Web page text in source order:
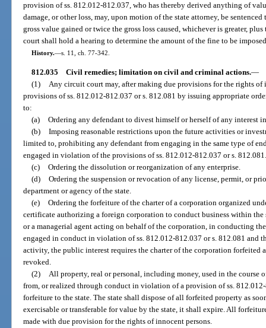
provision of ss. 812.012-812.037, who has thereby derived anything of
damage, or other loss, may, upon motion of the state attorney, be
gross value gained or twice the gross loss caused, whichever is greater,
court shall hold a hearing to determine the amount of the fine to be
History.—s. 11, ch. 77-342.
812.035 Civil remedies; limitation on civil and criminal actions.—
(1) Any circuit court may, after making due provisions for the rights
provisions of ss. 812.012-812.037 or s. 812.081 by issuing appropriate
to:
(a) Ordering any defendant to divest himself or herself of any interest
(b) Imposing reasonable restrictions upon the future activities or
limited to, prohibiting any defendant from engaging in the same type of
engaged in violation of the provisions of ss. 812.012-812.037 or s.
(c) Ordering the dissolution or reorganization of any enterprise.
(d) Ordering the suspension or revocation of any license, permit, or
department or agency of the state.
(e) Ordering the forfeiture of the charter of a corporation organized
certificate authorizing a foreign corporation to conduct business within
or a managerial agent acting on behalf of the corporation, in conducting
engaged in conduct in violation of ss. 812.012-812.037 or s. 812.081 and
activity, the public interest requires the charter of the corporation forfeited
revoked.
(2) All property, real or personal, including money, used in the course
from, or realized through conduct in violation of a provision of ss.
forfeiture to the state. The state shall dispose of all forfeited property as
exercisable or transferable for value by the state, it shall expire. All
made with due provision for the rights of innocent persons.